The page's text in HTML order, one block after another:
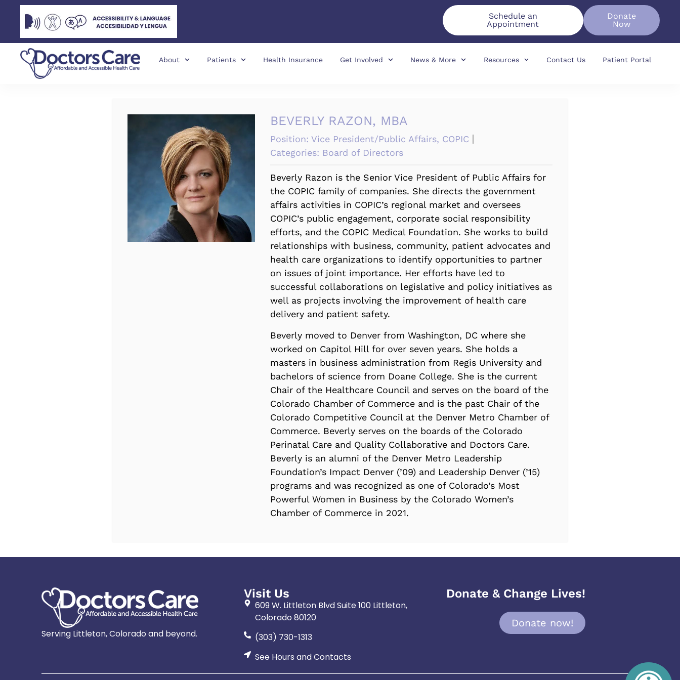
Schedule an
Appointment
Donate
Now
About Patients Health Insurance Get Involved News & More Resources Contact Us Patient Portal
BEVERLY RAZON, MBA
Position: Vice President/Public Affairs, COPIC
Categories: Board of Directors
Beverly Razon is the Senior Vice President of Public Affairs for
the COPIC family of companies. She directs the government
affairs activities in COPIC’s regional market and oversees
COPIC’s public engagement, corporate social responsibility
efforts, and the COPIC Medical Foundation. She works to build
relationships with business, community, patient advocates and
health care organizations to identify opportunities to partner
on issues of joint importance. Her efforts have led to
successful collaborations on legislative and policy initiatives as
well as projects involving the improvement of health care
delivery and patient safety.
Beverly moved to Denver from Washington, DC where she
worked on Capitol Hill for over seven years. She holds a
masters in business administration from Regis University and
bachelors of science from Doane College. She is the current
Chair of the Healthcare Council and serves on the board of the
Colorado Chamber of Commerce and is the past Chair of the
Colorado Competitive Council at the Denver Metro Chamber of
Commerce. Beverly serves on the boards of the Colorado
Perinatal Care and Quality Collaborative and Doctors Care.
Beverly is an alumni of the Denver Metro Leadership
Foundation’s Impact Denver (’09) and Leadership Denver (’15)
programs and was recognized as one of Colorado’s Most
Powerful Women in Business by the Colorado Women’s
Chamber of Commerce in 2021.
Serving Littleton, Colorado and beyond.
Visit Us
609 W. Littleton Blvd Suite 100 Littleton,
Colorado 80120
(303) 730-1313
See Hours and Contacts
Donate & Change Lives!
Donate now!